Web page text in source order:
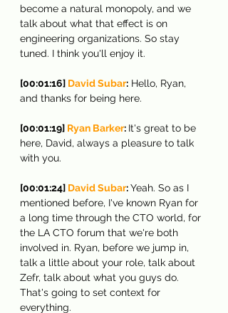
become a natural monopoly, and we
talk about what that effect is on
engineering organizations. So stay
tuned. I think you'll enjoy it.
[00:01:16] David Subar: Hello, Ryan,
and thanks for being here.
[00:01:19] Ryan Barker: It's great to be
here, David, always a pleasure to talk
with you.
[00:01:24] David Subar: Yeah. So as I
mentioned before, I've known Ryan for
a long time through the CTO world, for
the LA CTO forum that we're both
involved in. Ryan, before we jump in,
talk a little about your role, talk about
Zefr, talk about what you guys do.
That's going to set context for
everything.